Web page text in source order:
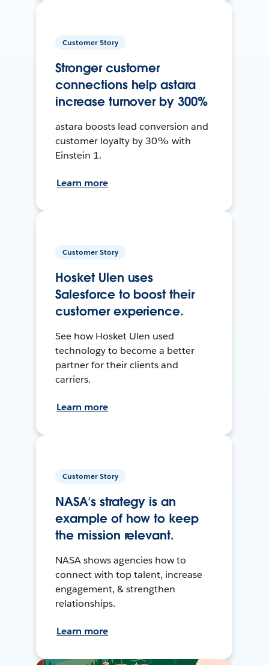
Customer Story
Stronger customer
connections help astara
increase turnover by 300%
astara boosts lead conversion and
customer loyalty by 30% with
Einstein 1.
Learn more
Customer Story
Hosket Ulen uses
Salesforce to boost their
customer experience.
See how Hosket Ulen used
technology to become a better
partner for their clients and
carriers.
Learn more
Customer Story
NASA’s strategy is an
example of how to keep
the mission relevant.
NASA shows agencies how to
connect with top talent, increase
engagement, & strengthen
relationships.
Learn more